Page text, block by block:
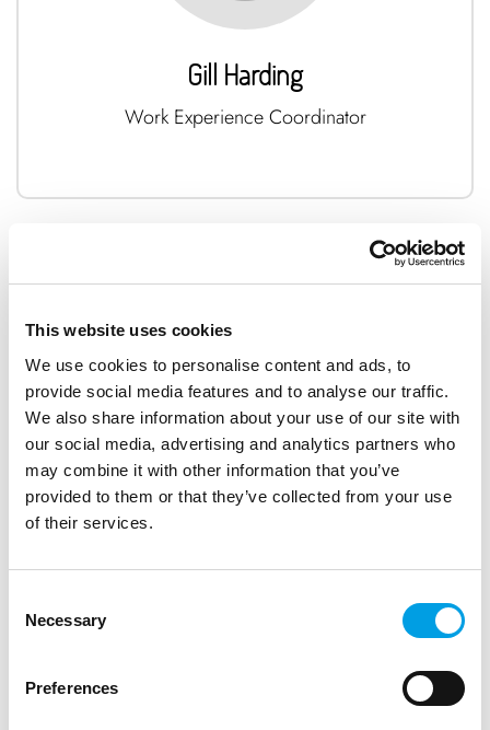
This website uses cookies
We use cookies to personalise content and ads, to
provide social media features and to analyse our traffic.
We also share information about your use of our site with
our social media, advertising and analytics partners who
may combine it with other information that you’ve
provided to them or that they’ve collected from your use
of their services.
Selection
Necessary
Preferences
Gill Harding
Work Experience Coordinator
Skills Adviser